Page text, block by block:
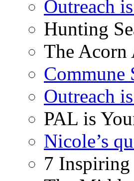
Outreach
Hunting
The Acorn
Commune
Outreach
PAL is
Nicole’s
7 Inspiring